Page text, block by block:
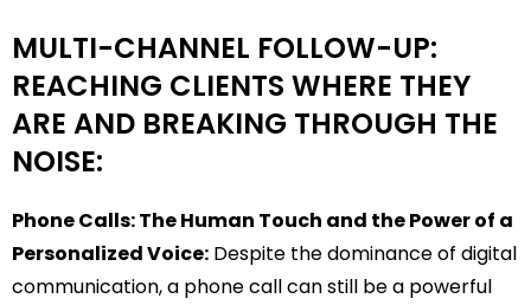
MULTI-CHANNEL FOLLOW-UP:
REACHING CLIENTS WHERE THEY
ARE AND BREAKING THROUGH THE
NOISE:
Phone Calls: The Human Touch and the Power of a
Personalized Voice: Despite the dominance of digital
communication, a phone call can still be a powerful